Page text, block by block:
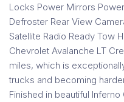
Locks Power Mirrors
Defroster Rear View
Satellite Radio Ready Tow
Chevrolet Avalanche LT
miles, which is
trucks and becoming
Finished in beautiful